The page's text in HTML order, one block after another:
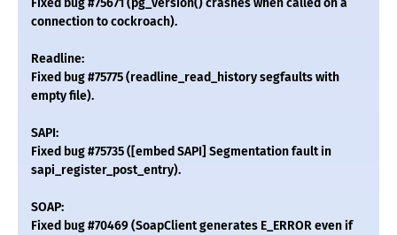
Fixed bug #75671 (pg_version() crashes when called on a
connection to cockroach).
Readline:
Fixed bug #75775 (readline_read_history segfaults with
empty file).
SAPI:
Fixed bug #75735 ([embed SAPI] Segmentation fault in
sapi_register_post_entry).
SOAP:
Fixed bug #70469 (SoapClient generates E_ERROR even if